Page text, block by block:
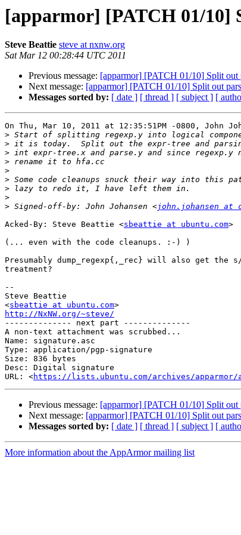
[apparmor] [PATCH 01/10]
Steve Beattie steve at nxnw.org
Sat Mar 12 00:28:44 UTC 2011
Previous message: [apparmor] [PATCH 01/10] Split out
Next message: [apparmor] [PATCH 01/10] Split out
Messages sorted by: [ date ] [ thread ] [ subject ] [
On Thu, Mar 10, 2011 at 12:35:51PM -0800, John
>
>
>
>
>
>
>
>
> Signed-off-by: John Johansen <john.johansen at
Acked-By: Steve Beattie <sbeattie at ubuntu.com>
(... even with the code cleanups. :-) )
Presumably dump_regexp{,_rec} will also get the
treatment?
--
Steve Beattie
<sbeattie at ubuntu.com
http://NxNW.org/~steve/
-------------- next part --------------
A non-text attachment was scrubbed...
Name: signature.asc
Type: application/pgp-signature
Size: 836 bytes
Desc: Digital signature
URL: <https://lists.ubuntu.com/archives/apparmor/
Previous message: [apparmor] [PATCH 01/10] Split out
Next message: [apparmor] [PATCH 01/10] Split out
Messages sorted by: [ date ] [ thread ] [ subject ] [
More information about the AppArmor mailing list